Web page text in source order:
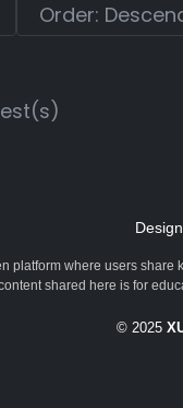
platform where users
shared here is for
© 2025